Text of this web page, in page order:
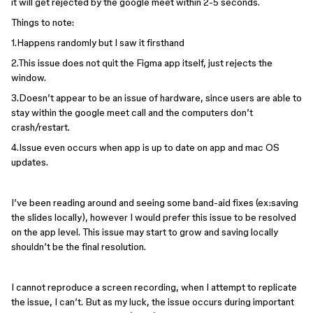
Things to note:
1.Happens randomly but I saw it firsthand
2.This issue does not quit the Figma app itself, just rejects the
window.
3.Doesn’t appear to be an issue of hardware, since users are able to
stay within the google meet call and the computers don’t
crash/restart.
4.Issue even occurs when app is up to date on app and mac OS
updates.
I’ve been reading around and seeing some band-aid fixes (ex:saving
the slides locally), however I would prefer this issue to be resolved
on the app level. This issue may start to grow and saving locally
shouldn’t be the final resolution.
I cannot reproduce a screen recording, when I attempt to replicate
the issue, I can’t. But as my luck, the issue occurs during important